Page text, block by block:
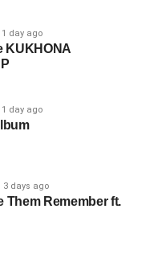
1 day ago
KUKHONA
1 day ago
3 days ago
Them Remember ft.